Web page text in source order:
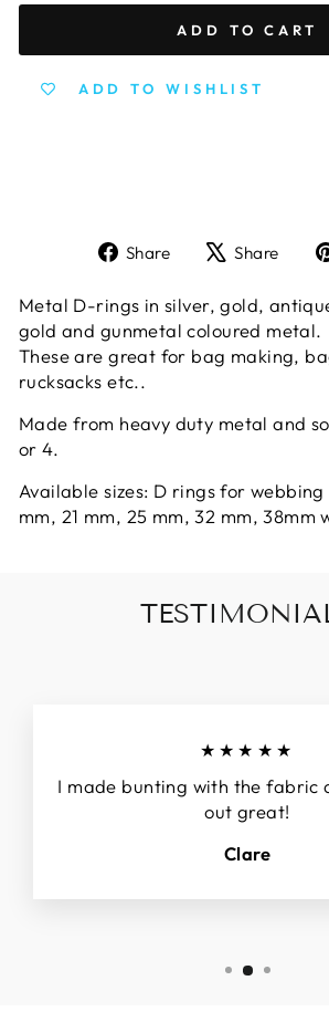
ADD TO CART
ADD TO WISHLIST
Share
Share
Facebook
Share
X
Metal D-rings in silver, gold,
gold and gunmetal coloured metal.
These are great for bag making,
rucksacks etc..
Made from heavy duty metal and
or 4.
Available sizes: D rings for webbing
mm, 21 mm, 25 mm, 32 mm, 38mm
★★★★★
I made bunting with the fabric
out great!
Clare